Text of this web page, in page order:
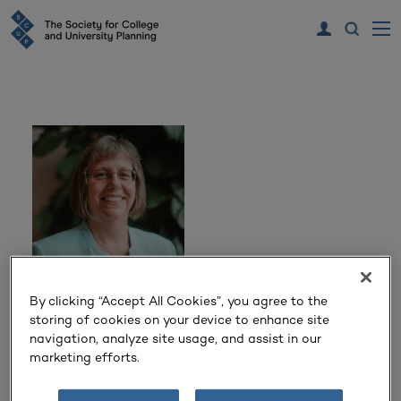
Dr. Sarah Fatherly
Provost & Vice President for Academic Affairs
Queens University
By clicking “Accept All Cookies”, you agree to the
storing of cookies on your device to enhance site
navigation, analyze site usage, and assist in our
marketing efforts.